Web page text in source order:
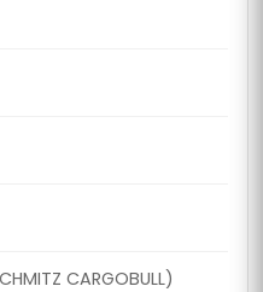
CARGOBULL)